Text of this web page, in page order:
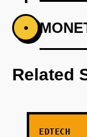
and
•
Related
EDTECH